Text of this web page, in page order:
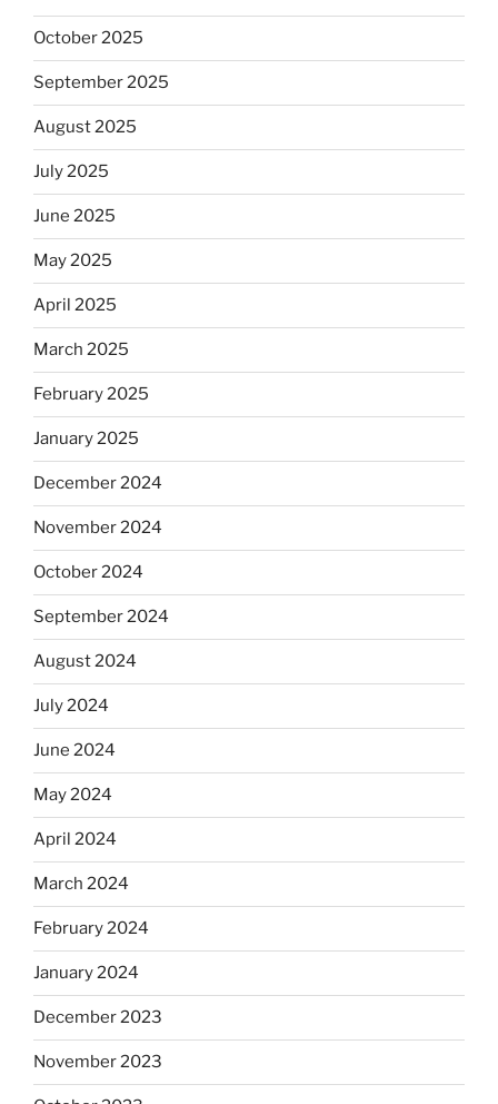
October 2025
September 2025
August 2025
July 2025
June 2025
May 2025
April 2025
March 2025
February 2025
January 2025
December 2024
November 2024
October 2024
September 2024
August 2024
July 2024
June 2024
May 2024
April 2024
March 2024
February 2024
January 2024
December 2023
November 2023